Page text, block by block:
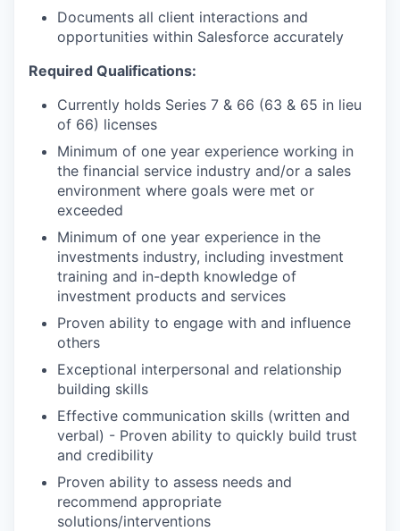
Documents all client interactions and
opportunities within Salesforce accurately
Required Qualifications:
Currently holds Series 7 & 66 (63 & 65 in lieu
of 66) licenses
Minimum of one year experience working in
the financial service industry and/or a sales
environment where goals were met or
exceeded
Minimum of one year experience in the
investments industry, including investment
training and in-depth knowledge of
investment products and services
Proven ability to engage with and influence
others
Exceptional interpersonal and relationship
building skills
Effective communication skills (written and
verbal) - Proven ability to quickly build trust
and credibility
Proven ability to assess needs and
recommend appropriate
solutions/interventions